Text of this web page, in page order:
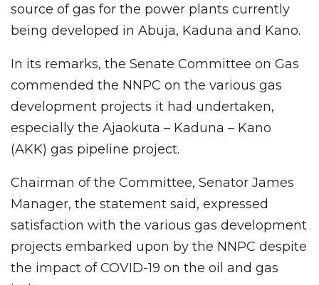
source of gas for the power plants currently
being developed in Abuja, Kaduna and Kano.
In its remarks, the Senate Committee on Gas
commended the NNPC on the various gas
development projects it had undertaken,
especially the Ajaokuta – Kaduna – Kano
(AKK) gas pipeline project.
Chairman of the Committee, Senator James
Manager, the statement said, expressed
satisfaction with the various gas development
projects embarked upon by the NNPC despite
the impact of COVID-19 on the oil and gas